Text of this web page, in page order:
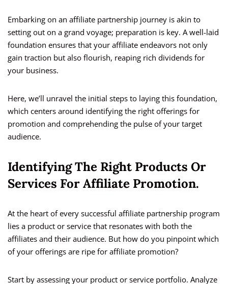
Embarking on an affiliate partnership journey is akin to
setting out on a grand voyage; preparation is key. A well-laid
foundation ensures that your affiliate endeavors not only
gain traction but also flourish, reaping rich dividends for
your business.
Here, we’ll unravel the initial steps to laying this foundation,
which centers around identifying the right offerings for
promotion and comprehending the pulse of your target
audience.
Identifying The Right Products Or
Services For Affiliate Promotion.
At the heart of every successful affiliate partnership program
lies a product or service that resonates with both the
affiliates and their audience. But how do you pinpoint which
of your offerings are ripe for affiliate promotion?
Start by assessing your product or service portfolio. Analyze